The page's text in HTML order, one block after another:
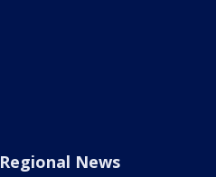
Regional News